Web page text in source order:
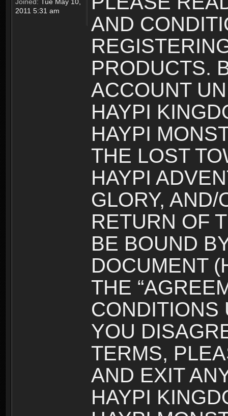
2011 5:31 am
AND
PRODUCTS.
ACCOUNT
HAYPI
HAYPI
THE LOST
HAYPI
GLORY,
RETURN OF
BE BOUND
DOCUMENT
THE
CONDITIONS
YOU
TERMS,
AND EXIT
HAYPI